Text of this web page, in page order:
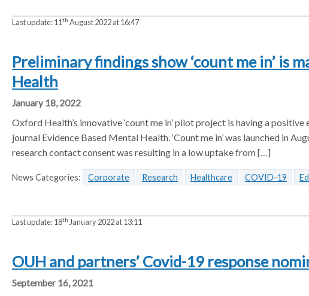
Last update:11th August 2022 at 16:47
Preliminary findings show ‘count me in’ is
Health
January 18, 2022
Oxford Health’s innovative ‘count me in’ pilot project is having a
journal Evidence Based Mental Health. ‘Count me in’ was launched in
research contact consent was resulting in a low uptake from […]
News Categories: Corporate Research Healthcare COVID-19
Last update:18th January 2022 at 13:11
OUH and partners’ Covid-19 response
September 16, 2021